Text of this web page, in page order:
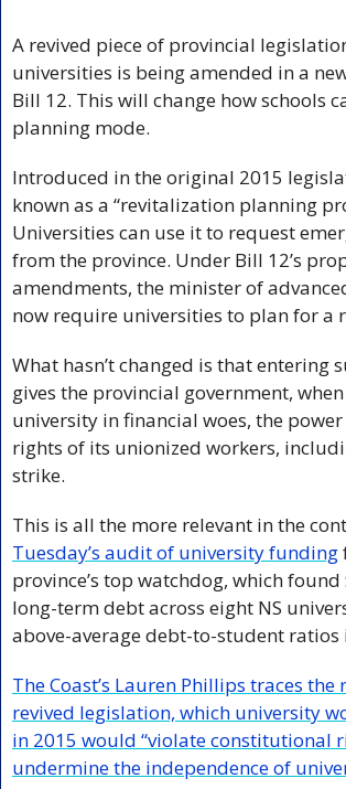
A revived piece of provincial
universities is being amended in a
Bill 12. This will change how schools
planning mode.
Introduced in the original 2015
known as a “revitalization planning
Universities can use it to request
from the province. Under Bill 12’s
amendments, the minister of
now require universities to plan for a
What hasn’t changed is that entering
gives the provincial government,
university in financial woes, the
rights of its unionized workers,
strike.
Tuesday’s audit of university funding
province’s top watchdog, which
long-term debt across eight NS
above-average debt-to-student ratios
The Coast’s Lauren Phillips traces the
revived legislation, which university
in 2015 would “violate constitutional
undermine the independence of